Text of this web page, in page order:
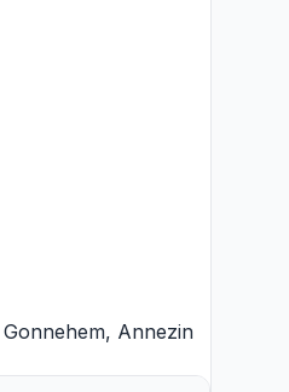
Gonnehem, Annezin